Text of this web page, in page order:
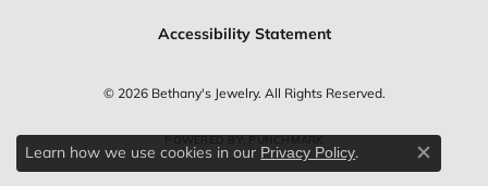
Accessibility Statement
© 2026 Bethany's Jewelry. All Rights Reserved.
POWERED BY:PUNCHMARK
Learn how we use cookies in our Privacy Policy.
Close